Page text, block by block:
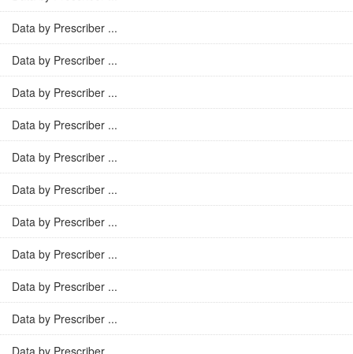
Data by Prescriber ...
Data by Prescriber ...
Data by Prescriber ...
Data by Prescriber ...
Data by Prescriber ...
Data by Prescriber ...
Data by Prescriber ...
Data by Prescriber ...
Data by Prescriber ...
Data by Prescriber ...
Data by Prescriber ...